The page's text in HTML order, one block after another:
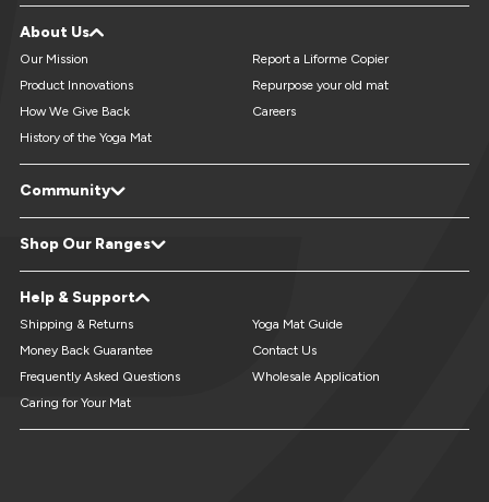
About Us
Our Mission
Product Innovations
How We Give Back
History of the Yoga Mat
Report a Liforme Copier
Repurpose your old mat
Careers
Community
LiveForMore® Blog
Yoga Events & Retreats Directory
Refer A Friend
Studio Referral - Earn Free Mats
Shop Our Ranges
Yoga Mats
Custom Yoga Mats
Travel Yoga Mats
XL Yoga Mats
Yoga Accessories
Help & Support
Shipping & Returns
Money Back Guarantee
Frequently Asked Questions
Caring for Your Mat
Yoga Mat Guide
Contact Us
Wholesale Application